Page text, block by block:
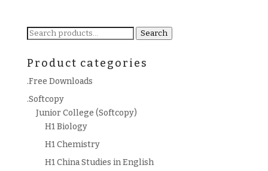
Search
Search
Product categories
.Free Downloads
.Softcopy
Junior College (Softcopy)
H1 Biology
H1 Chemistry
H1 China Studies in English